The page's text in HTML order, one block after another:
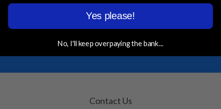
ASK A PROFESSIONAL
Contact Us
Yes please!
No, I'll keep overpaying the bank...